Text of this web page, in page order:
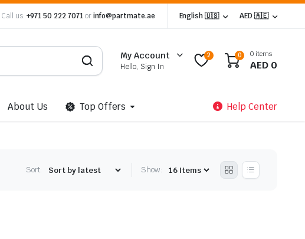
Call us: +971 50 222 7071 orinfo@partmate.ae English 🇺🇸 AED 🇦🇪
My Account
Hello, Sign In
2 0 0 items
AED 0
About Us Top Offers Help Center
Sort: Show: